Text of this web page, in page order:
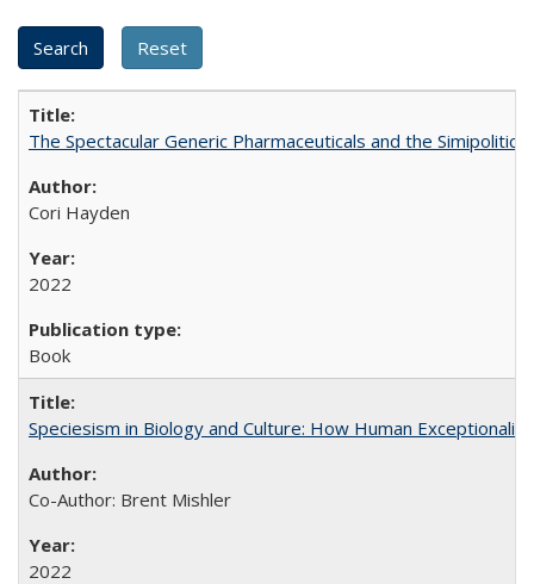
The Spectacular Generic Pharmaceuticals and the
Cori Hayden
2022
Book
Speciesism in Biology and Culture: How Human
Co-Author: Brent Mishler
2022